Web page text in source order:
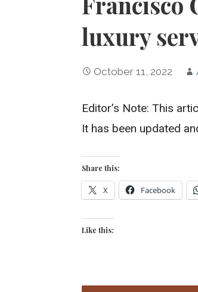
luxury
October 11, 2022
Editor’s Note: This
It has been updated
Share this:
X Facebook
Like this: